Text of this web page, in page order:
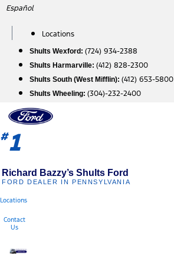
Skip
content
Español
Locations
Shults Wexford: (724) 934-2388
Shults Harmarville: (412) 828-2300
Shults South (West Mifflin): (412) 653-5800
Shults Wheeling: (304)-232-2400
#1
Richard Bazzy’s Shults Ford
FORD DEALER IN PENNSYLVANIA
Locations
Contact
Us